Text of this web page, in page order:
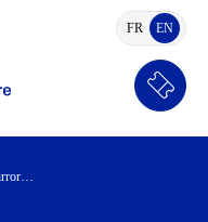
FRFRENCH
EN
Book
a
Completing the Mirror: A Participatory Āyeneh-Kārī (Mirror Work) Workshop